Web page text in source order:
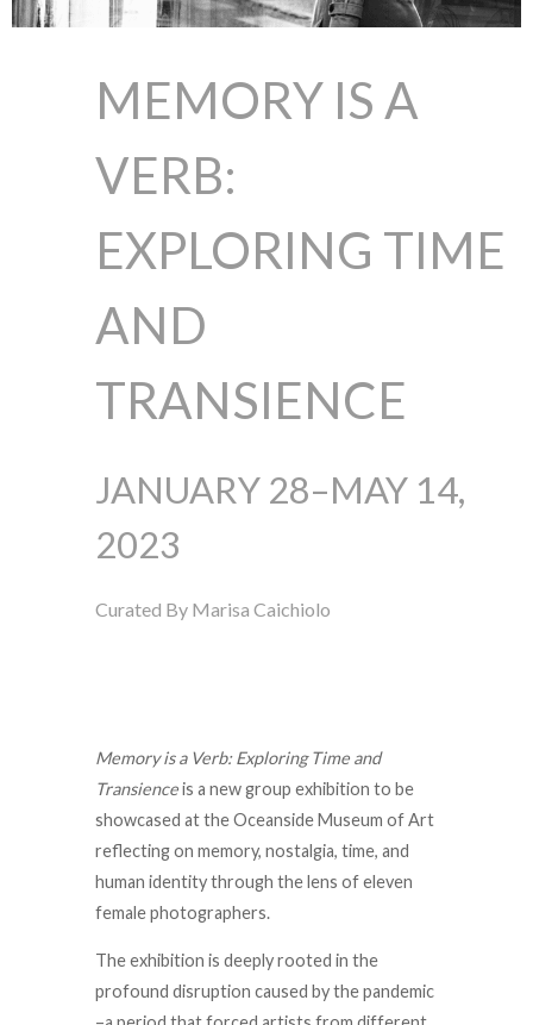
MEMORY IS A
VERB:
EXPLORING TIME
AND
TRANSIENCE
JANUARY 28–MAY 14,
2023
Curated By Marisa Caichiolo
Memory is a Verb: Exploring Time and
Transienceis a new group exhibition to be
showcased at the Oceanside Museum of Art
reflecting on memory, nostalgia, time, and
human identity through the lens of eleven
female photographers.
The exhibition is deeply rooted in the
profound disruption caused by the pandemic